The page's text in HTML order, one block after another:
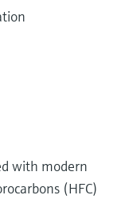
with modern
(HFC)